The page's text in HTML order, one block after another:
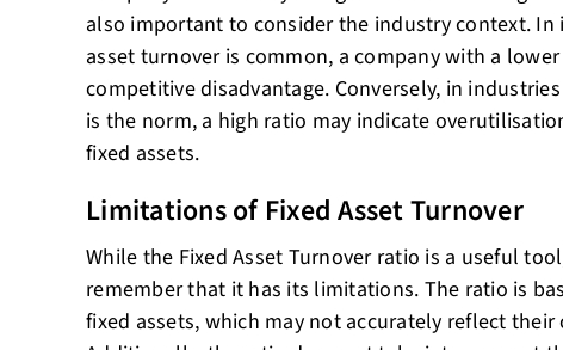
also important to consider the industry context. In
asset turnover is common, a company with a
competitive disadvantage. Conversely, in
is the norm, a high ratio may indicate
fixed assets.
Limitations of Fixed Asset Turnover
While the Fixed Asset Turnover ratio is a useful
remember that it has its limitations. The ratio is
fixed assets, which may not accurately reflect